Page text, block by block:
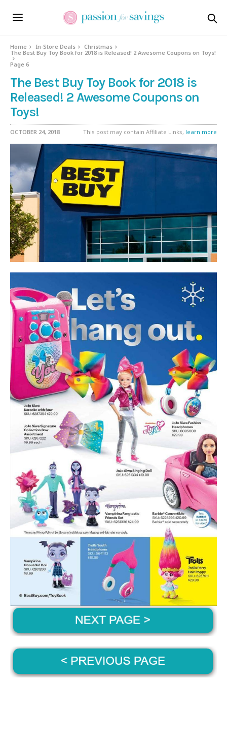
Home In-Store Deals
Christmas
The Best Buy Toy Book for 2018 is Released! 2 Awesome Coupons on Toys!
Page 6
The Best Buy Toy Book for 2018 is
Released! 2 Awesome Coupons on
Toys!
OCTOBER 24, 2018 This post may contain Affiliate Links, learn more